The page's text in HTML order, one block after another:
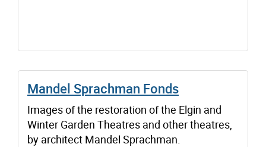
Mandel Sprachman Fonds
Images of the restoration of the Elgin and
Winter Garden Theatres and other theatres,
by architect Mandel Sprachman.